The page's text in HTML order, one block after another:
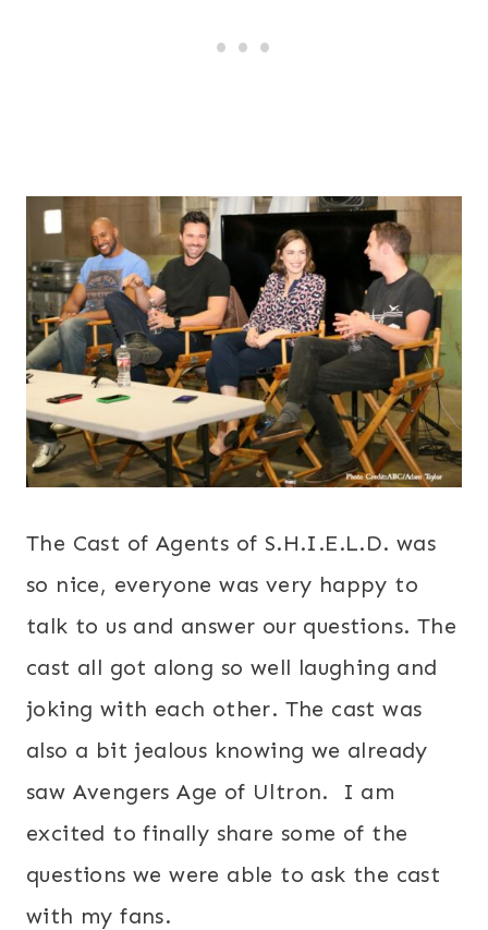
The Cast of Agents of S.H.I.E.L.D. was
so nice, everyone was very happy to
talk to us and answer our questions. The
cast all got along so well laughing and
joking with each other. The cast was
also a bit jealous knowing we already
saw Avengers Age of Ultron. I am
excited to finally share some of the
questions we were able to ask the cast
with my fans.